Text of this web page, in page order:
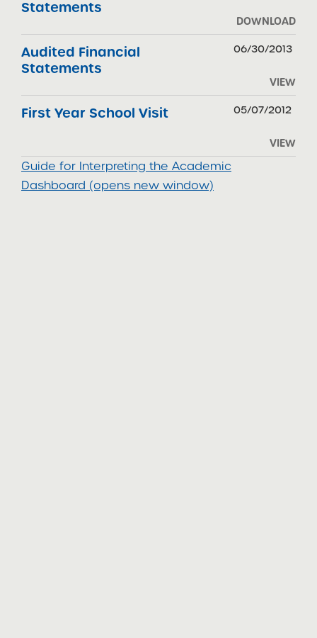
Statements
DOWNLOAD
Audited Financial
Statements
06/30/2013
VIEW
First Year School Visit 05/07/2012
VIEW
Guide for Interpreting the Academic
Dashboard (opens new window)